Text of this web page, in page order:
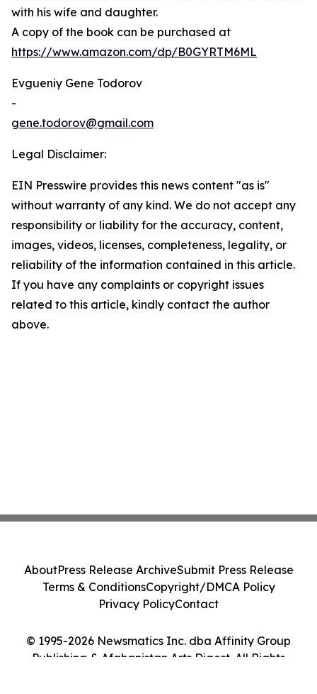
with his wife and daughter.
A copy of the book can be purchased at
https://www.amazon.com/dp/B0GYRTM6ML
Evgueniy Gene Todorov
-
gene.todorov@gmail.com
Legal Disclaimer:
EIN Presswire provides this news content "as is"
without warranty of any kind. We do not accept any
responsibility or liability for the accuracy, content,
images, videos, licenses, completeness, legality, or
reliability of the information contained in this article.
If you have any complaints or copyright issues
related to this article, kindly contact the author
above.
© 1995-2026 Newsmatics Inc. dba Affinity Group
Publishing & Afghanistan Arts Digest. All Rights
AboutPress Release ArchiveSubmit Press Release
Terms & ConditionsCopyright/DMCA Policy
Privacy PolicyContact